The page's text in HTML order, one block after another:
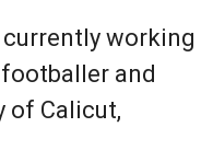
currently working
and
of Calicut,